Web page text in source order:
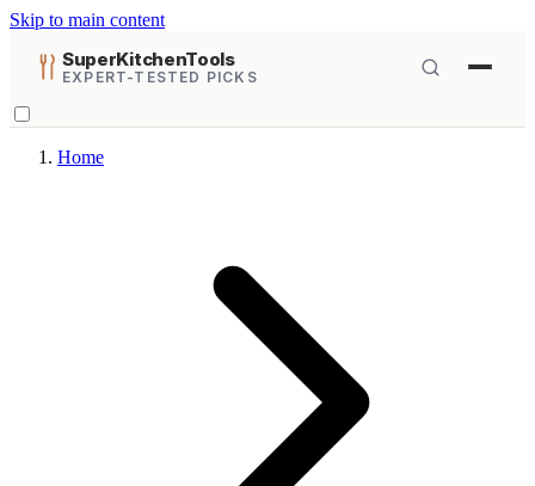
Skip to main content
SuperKitchenTools
EXPERT-TESTED PICKS
Home